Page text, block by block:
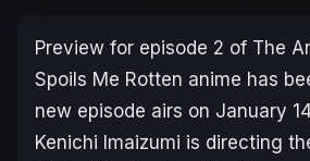
Preview for episode 2 of The
Spoils Me Rotten anime has
new episode airs on January
Kenichi Imaizumi is directing